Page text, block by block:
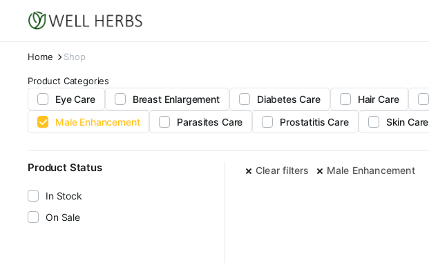
Home Shop
Product Categories
Eye Care Breast Enlargement Diabetes Care Hair Care
Male Enhancement
Parasites Care Prostatitis Care Skin Care
Clear filters Male Enhancement
Product Status
In Stock
On Sale